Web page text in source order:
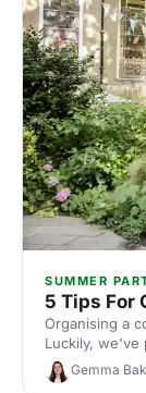
SUMMER
5 Tips For
Organising a
Luckily, we've
a summer
sandals) off!
Gemma